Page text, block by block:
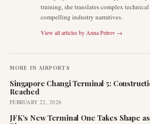
training, she translates complex
compelling industry narratives.
View all articles by Anna Petrov →
MORE IN AIRPORTS
Singapore Changi Terminal 5:
Reached
FEBRUARY 22, 2026
JFK's New Terminal One Takes Shape